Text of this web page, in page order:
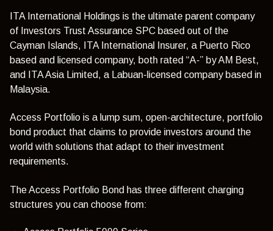
ITA International Holdings is the ultimate parent company
of Investors Trust Assurance SPC based out of the
Cayman Islands, ITA International Insurer, a Puerto Rico
based and licensed company, both rated “A-” by AM Best,
and ITA Asia Limited, a Labuan-licensed company based in
Malaysia.
Access Portfolio is a lump sum, open-architecture, portfolio
bond product that claims to provide investors around the
world with solutions that adapt to their investment
requirements.
The Access Portfolio Bond has three different charging
structures you can choose from: